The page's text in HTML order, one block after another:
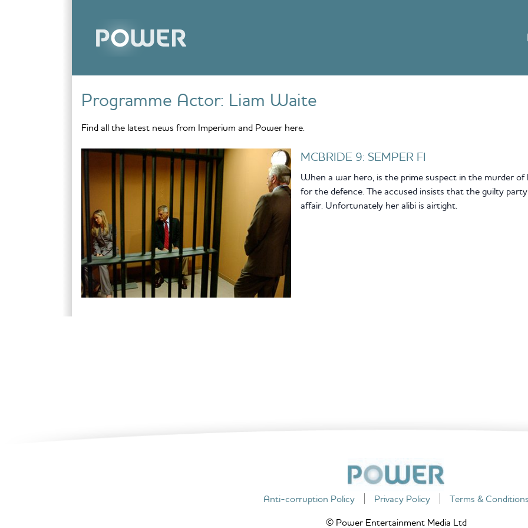
Programme Actor: Liam Waite
Find all the latest news from Imperium and Power here.
MCBRIDE 9: SEMPER FI
When a war hero, is the prime suspect in the murder
for the defence. The accused insists that the guilty
affair. Unfortunately her alibi is airtight.
Anti-corruption Policy Privacy Policy
Terms &
© Power Entertainment Media Ltd